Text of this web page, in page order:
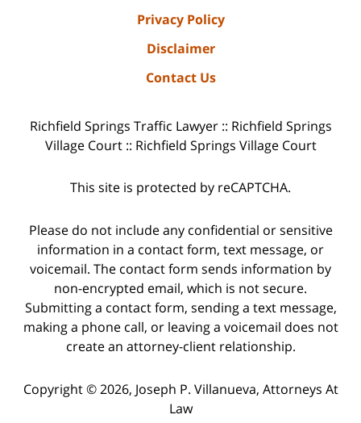
Privacy Policy
Disclaimer
Contact Us
Richfield Springs Traffic Lawyer :: Richfield Springs
Village Court :: Richfield Springs Village Court
This site is protected by reCAPTCHA.
Please do not include any confidential or sensitive
information in a contact form, text message, or
voicemail. The contact form sends information by
non-encrypted email, which is not secure.
Submitting a contact form, sending a text message,
making a phone call, or leaving a voicemail does not
create an attorney-client relationship.
Copyright © 2026, Joseph P. Villanueva, Attorneys At
Law